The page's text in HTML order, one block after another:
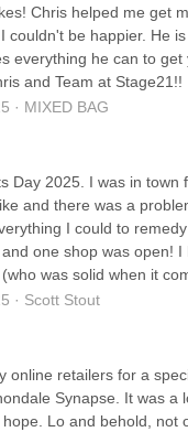
Chris helped me get
couldn't be happier. He is
everything he can to get
and Team at Stage21!!
· MIXED BAG
Day 2025. I was in town
and there was a
I could to
one shop was open! I
was solid when it
mins and figured out the
with eye candy tech
Highly
guys I was able to
week.
· Scott Stout
online retailers for a
Synapse. It was a
Lo and behold, not